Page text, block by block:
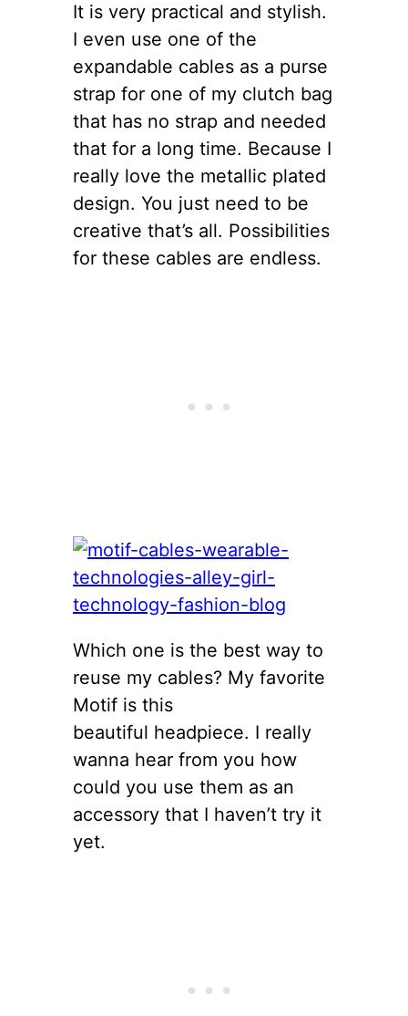
It is very practical and stylish.
I even use one of the
expandable cables as a purse
strap for one of my clutch bag
that has no strap and needed
that for a long time. Because I
really love the metallic plated
design. You just need to be
creative that’s all. Possibilities
for these cables are endless.
Which one is the best way to
reuse my cables? My favorite
Motif is this
beautiful headpiece. I really
wanna hear from you how
could you use them as an
accessory that I haven’t try it
yet.